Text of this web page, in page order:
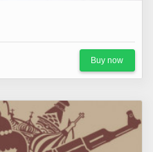
Buy now